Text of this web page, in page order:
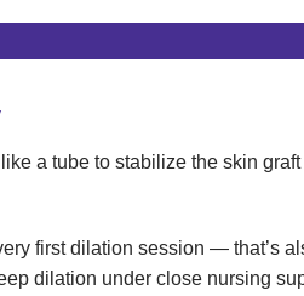
a tube to stabilize the skin
first dilation session —
dilation under close nursing